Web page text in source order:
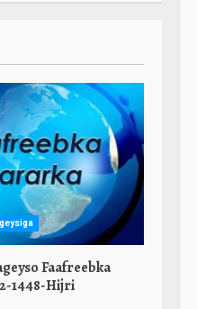
Faafreebka
1448-Hijri